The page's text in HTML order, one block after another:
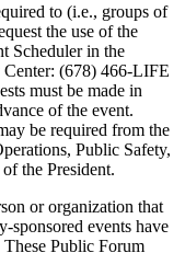
to (i.e., groups of
the use of the
Scheduler in the
(678) 466-LIFE
must be made in
of the event.
be required from the
Public Safety,
the President.
or organization that
sponsored events have
Public Forum